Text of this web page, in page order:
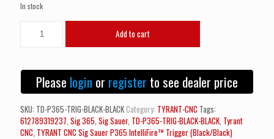
In stock
P365
INTELLIFIRE™
TRIGGER
BLACK
-
BLACK
Add to cart
Please login or register to see dealer price
SKU: TD-P365-TRIG-BLACK-BLACKCategory: TYRANT-CNC Tags:
612789319237, Sig 365, Sig Sauer, TD-P365-TRIG-BLACK-BLACK, Tyrant
CNC, TYRANT CNC Sig Sauer P365 IntelliFire™ Trigger (Black/Black)